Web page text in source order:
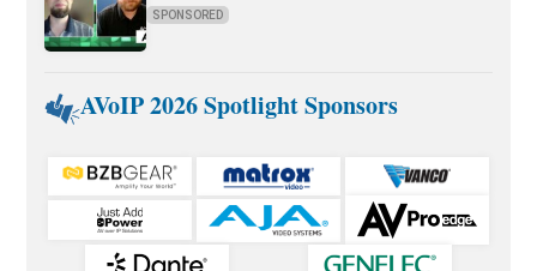
SPONSORED
AVoIP 2026 Spotlight Sponsors